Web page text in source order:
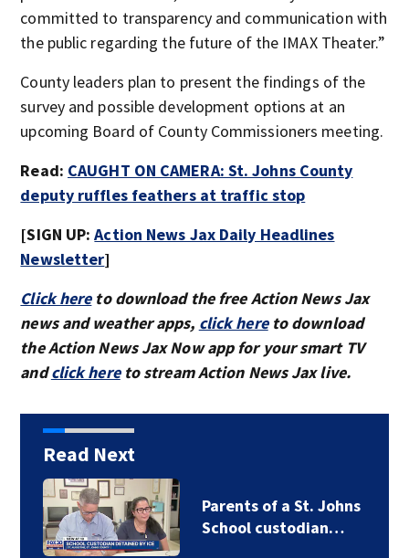
committed to transparency and communication with
the public regarding the future of the IMAX Theater.”
County leaders plan to present the findings of the
survey and possible development options at an
upcoming Board of County Commissioners meeting.
Read: CAUGHT ON CAMERA: St. Johns County
deputy ruffles feathers at traffic stop
[SIGN UP:Action News Jax Daily Headlines
Newsletter]
Click hereto download the free Action News Jax
news and weather apps, click hereto download
the Action News Jax Now app for your smart TV
andclick hereto stream Action News Jax live.
Read Next
Parents of a St. Johns
School custodian…